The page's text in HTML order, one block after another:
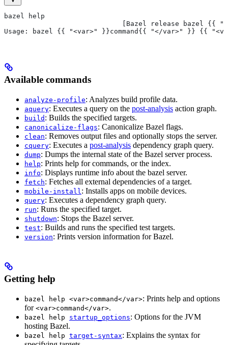
bazel help
[Bazel release bazel {{
Usage: bazel {{ "<var>" }}command{{ "</var>" }} {{
Available commands
analyze-profile: Analyzes build profile data.
aquery: Executes a query on the post-analysis action graph.
build : Builds the specified targets.
canonicalize-flags: Canonicalize Bazel flags.
clean: Removes output files and optionally stops the server.
cquery: Executes a post-analysis dependency graph query.
dump: Dumps the internal state of the Bazel server process.
help: Prints help for commands, or the index.
info: Displays runtime info about the bazel server.
fetch: Fetches all external dependencies of a target.
mobile-install : Installs apps on mobile devices.
query: Executes a dependency graph query.
run: Runs the specified target.
shutdown: Stops the Bazel server.
test: Builds and runs the specified test targets.
version: Prints version information for Bazel.
Getting help
bazel help <var>command</var>: Prints help and options
for <var>command</var>.
bazel help startup_options: Options for the JVM
hosting Bazel.
bazel help target-syntax: Explains the syntax for